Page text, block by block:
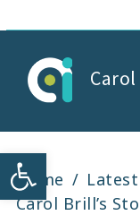
Open toolbarHome
Carol Brill’s